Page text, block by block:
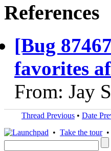
References
[Bug
favorites
From: Jay
Thread Previous • Date
• Take the tour•